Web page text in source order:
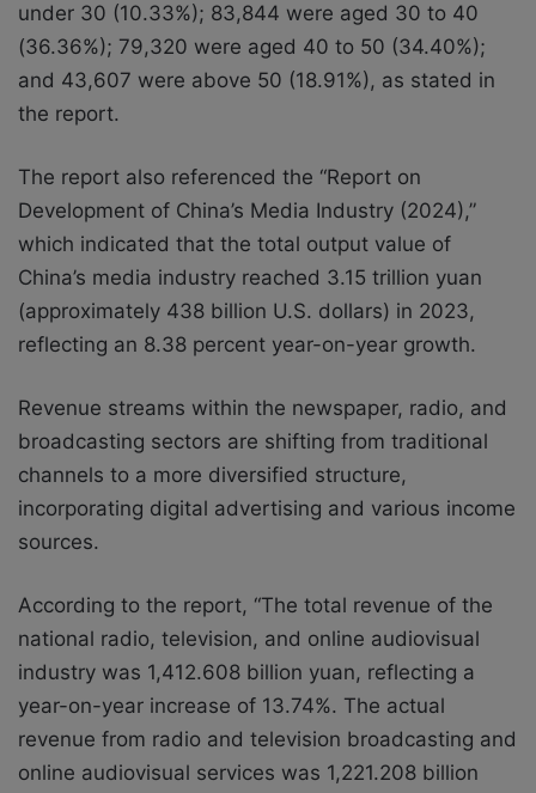
under 30 (10.33%); 83,844 were aged 30 to 40
(36.36%); 79,320 were aged 40 to 50 (34.40%);
and 43,607 were above 50 (18.91%), as stated in
the report.
The report also referenced the “Report on
Development of China’s Media Industry (2024),”
which indicated that the total output value of
China’s media industry reached 3.15 trillion yuan
(approximately 438 billion U.S. dollars) in 2023,
reflecting an 8.38 percent year-on-year growth.
Revenue streams within the newspaper, radio, and
broadcasting sectors are shifting from traditional
channels to a more diversified structure,
incorporating digital advertising and various income
sources.
According to the report, “The total revenue of the
national radio, television, and online audiovisual
industry was 1,412.608 billion yuan, reflecting a
year-on-year increase of 13.74%. The actual
revenue from radio and television broadcasting and
online audiovisual services was 1,221.208 billion